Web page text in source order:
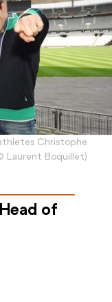
Christophe
Laurent Boquillet)
of